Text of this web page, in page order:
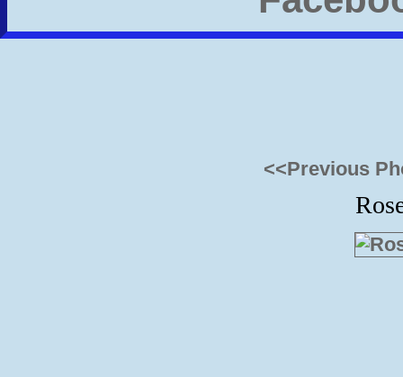
<<Previous